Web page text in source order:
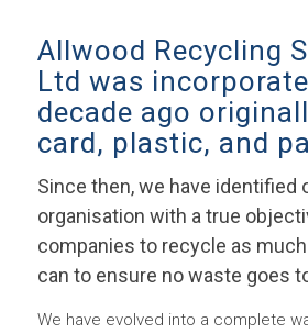
Allwood Recycling
Ltd was
decade ago
card, plastic, and
Since then, we have identified
organisation with a true
companies to recycle as
can to ensure no waste goes
We have evolved into a complete